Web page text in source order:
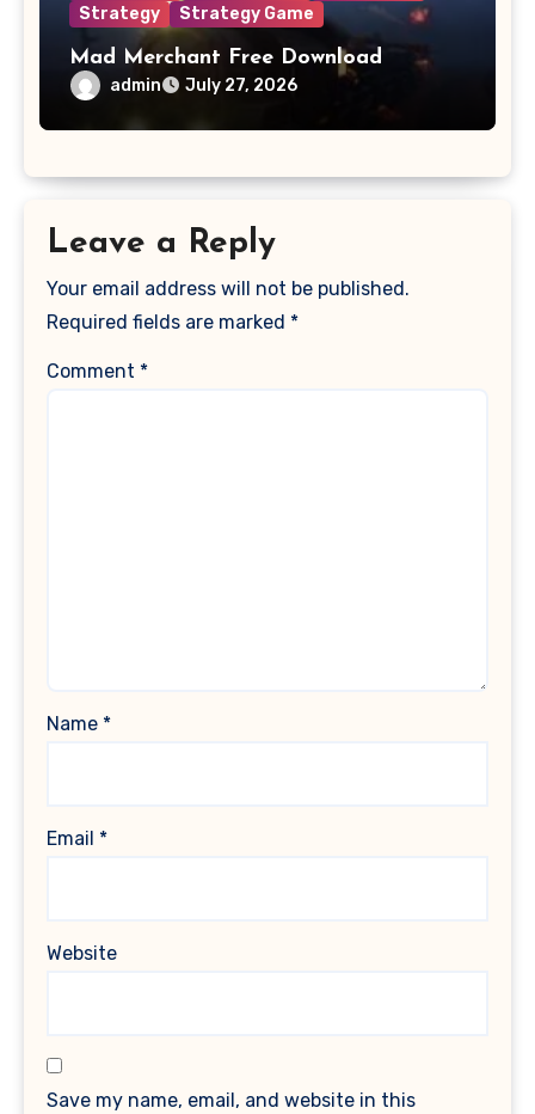
Strategy
Strategy Game
Mad Merchant Free Download
admin July 27, 2026
Leave a Reply
Your email address will not be published.
Required fields are marked *
Comment *
Name *
Email *
Website
Save my name, email, and website in this